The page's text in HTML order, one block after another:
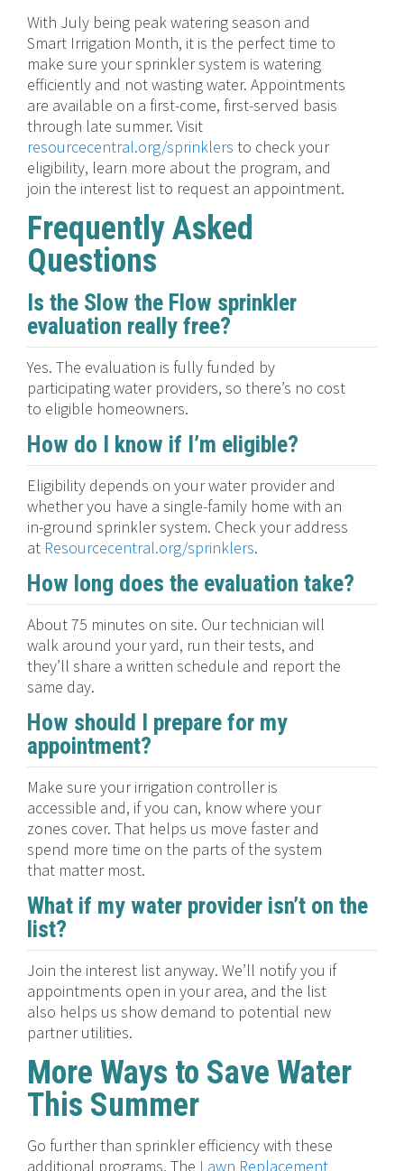
With July being peak watering season and
Smart Irrigation Month, it is the perfect time to
make sure your sprinkler system is watering
efficiently and not wasting water. Appointments
are available on a first-come, first-served basis
through late summer. Visit
resourcecentral.org/sprinklers to check your
eligibility, learn more about the program, and
join the interest list to request an appointment.
Frequently Asked
Questions
Is the Slow the Flow sprinkler
evaluation really free?
Yes. The evaluation is fully funded by
participating water providers, so there’s no cost
to eligible homeowners.
How do I know if I’m eligible?
Eligibility depends on your water provider and
whether you have a single-family home with an
in-ground sprinkler system. Check your address
at Resourcecentral.org/sprinklers.
How long does the evaluation take?
About 75 minutes on site. Our technician will
walk around your yard, run their tests, and
they’ll share a written schedule and report the
same day.
How should I prepare for my
appointment?
Make sure your irrigation controller is
accessible and, if you can, know where your
zones cover. That helps us move faster and
spend more time on the parts of the system
that matter most.
What if my water provider isn’t on the
list?
Join the interest list anyway. We’ll notify you if
appointments open in your area, and the list
also helps us show demand to potential new
partner utilities.
More Ways to Save Water
This Summer
Go further than sprinkler efficiency with these
additional programs. The Lawn Replacement